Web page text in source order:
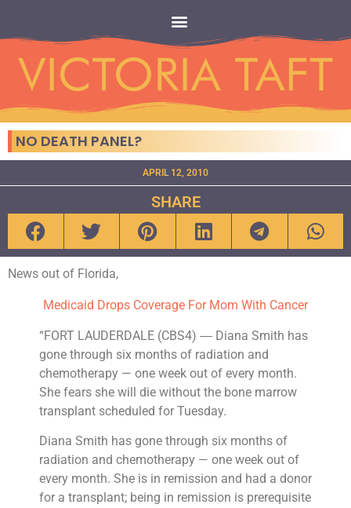
NO DEATH PANEL?
APRIL 12, 2010
SHARE
News out of Florida,
Medicaid Drops Coverage For Mom With Cancer
“FORT LAUDERDALE (CBS4) ― Diana Smith has
gone through six months of radiation and
chemotherapy — one week out of every month.
She fears she will die without the bone marrow
transplant scheduled for Tuesday.
Diana Smith has gone through six months of
radiation and chemotherapy — one week out of
every month. She is in remission and had a donor
for a transplant; being in remission is prerequisite